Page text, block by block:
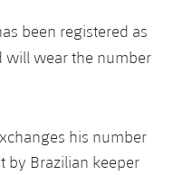
been registered as
will wear the number
his number
by Brazilian keeper